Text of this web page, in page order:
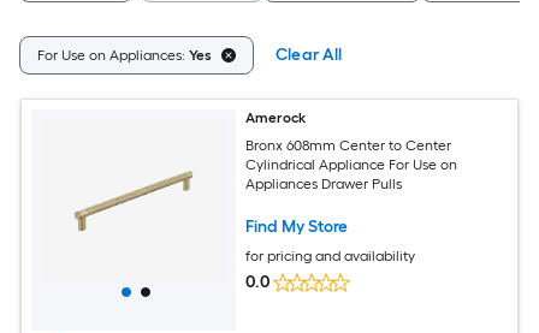
For Use on Appliances: Yes Clear All
Amerock
Bronx 608mm Center to Center
Cylindrical Appliance For Use on
Appliances Drawer Pulls
Find My Store
for pricing and availability
0.0